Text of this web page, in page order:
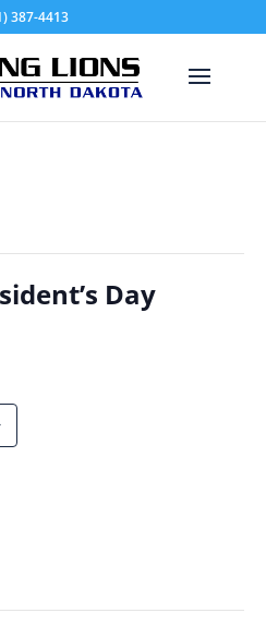
387-4413
Day